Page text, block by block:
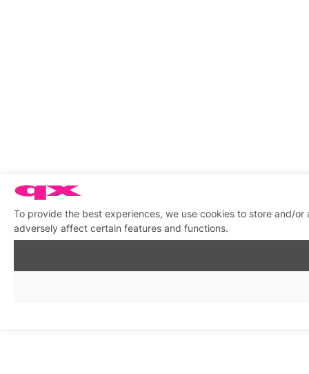
To provide the best experiences, we use cookies to store and/
adversely affect certain features and functions.